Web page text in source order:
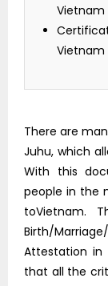
Vietnam
Vietnam
There are
Juhu, which
With this
people in the
toVietnam.
Birth/
Attestation in
that all the